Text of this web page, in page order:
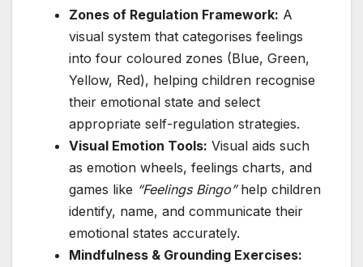
Zones of Regulation Framework: A
visual system that categorises feelings
into four coloured zones (Blue, Green,
Yellow, Red), helping children recognise
their emotional state and select
appropriate self-regulation strategies.
Visual Emotion Tools: Visual aids such
as emotion wheels, feelings charts, and
games like “Feelings Bingo”help children
identify, name, and communicate their
emotional states accurately.
Mindfulness & Grounding Exercises: